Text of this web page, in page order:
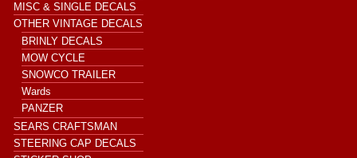
MISC & SINGLE DECALS
OTHER VINTAGE DECALS
BRINLY DECALS
MOW CYCLE
SNOWCO TRAILER
Wards
PANZER
SEARS CRAFTSMAN
STEERING CAP DECALS